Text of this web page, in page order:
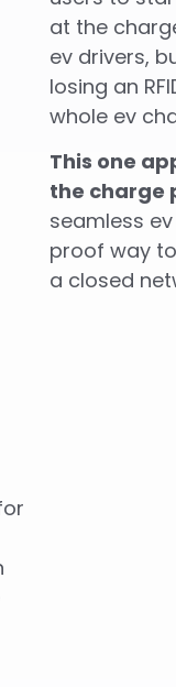
at the
ev drivers,
losing an
whole ev
This one
the charge
seamless
proof way
a closed